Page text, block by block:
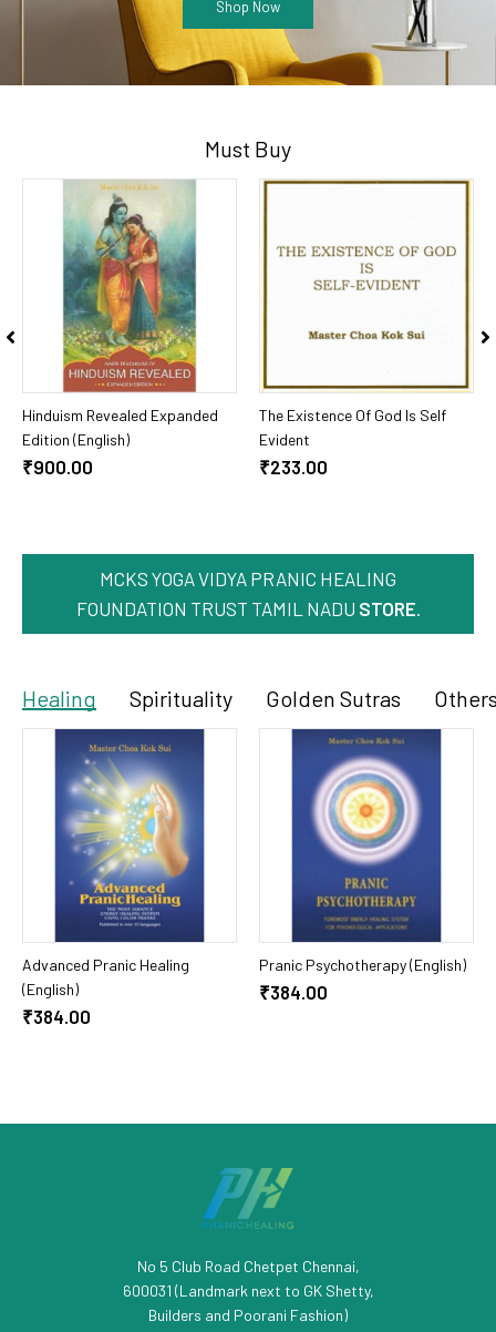
Shop Now
Must Buy
Add To Cart
Hinduism Revealed Expanded
Edition (English)
₹900.00
Add To Cart
The Existence Of God Is Self
Evident
₹233.00
MCKS YOGA VIDYA PRANIC HEALING
FOUNDATION TRUST TAMIL NADU STORE
Healing Spirituality Golden Sutras
Add To Cart
Advanced Pranic Healing
(English)
₹384.00
Add To Cart
Pranic Psychotherapy (English)
₹384.00
No 5 Club Road Chetpet Chennai,
600031 (Landmark next to GK Shetty,
Builders and Poorani Fashion)